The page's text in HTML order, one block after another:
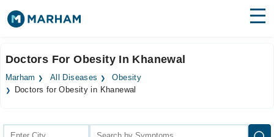
Surgeries
Health Hub
Doctors For Obesity In Khanewal
Marham All Diseases
Obesity
Doctors for Obesity in Khanewal